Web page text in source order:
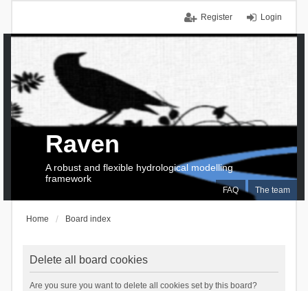
Login
Register
FAQ The team
Raven
A robust and flexible hydrological modelling
framework
Home Board index
Delete all board cookies
Are you sure you want to delete all cookies set by this board?